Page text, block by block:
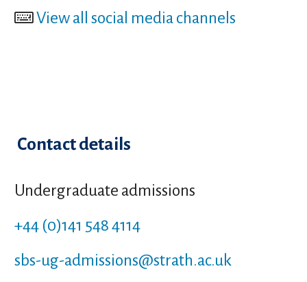
View all social media channels
Contact details
Undergraduate admissions
+44 (0)141 548 4114
sbs-ug-admissions@strath.ac.uk